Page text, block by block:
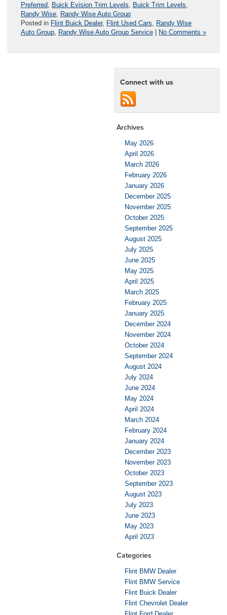
Preferred Buick Evision Trim Levels Buick Trim Levels
Randy Wise Randy Wise Auto Group
Posted in Flint Buick Dealer, Flint Used Cars
Randy Wise
Auto Group Randy Wise Auto Group Service | No Comments »
Connect with us
Archives
May 2026
April 2026
March 2026
February 2026
January 2026
December 2025
November 2025
October 2025
September 2025
August 2025
July 2025
June 2025
May 2025
April 2025
March 2025
February 2025
January 2025
December 2024
November 2024
October 2024
September 2024
August 2024
July 2024
June 2024
May 2024
April 2024
March 2024
February 2024
January 2024
December 2023
November 2023
October 2023
September 2023
August 2023
July 2023
June 2023
May 2023
April 2023
Categories
Flint BMW Dealer
Flint BMW Service
Flint Buick Dealer
Flint Chevrolet Dealer